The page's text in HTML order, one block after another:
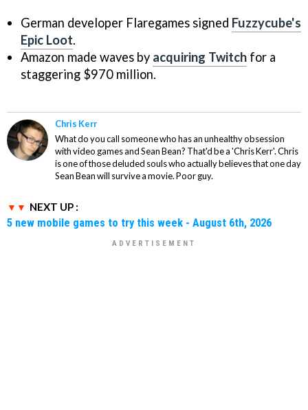
German developer Flaregames signed Fuzzycube's
Epic Loot.
Amazon made waves by acquiring Twitch for a
staggering $970 million.
Chris Kerr
What do you call someone who has an unhealthy obsession
with video games and Sean Bean? That'd be a 'Chris Kerr'. Chris
is one of those deluded souls who actually believes that one day
Sean Bean will survive a movie. Poor guy.
NEXT UP :
5 new mobile games to try this week - August 6th, 2026